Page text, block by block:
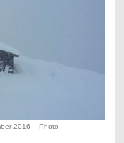
2016 – Photo: